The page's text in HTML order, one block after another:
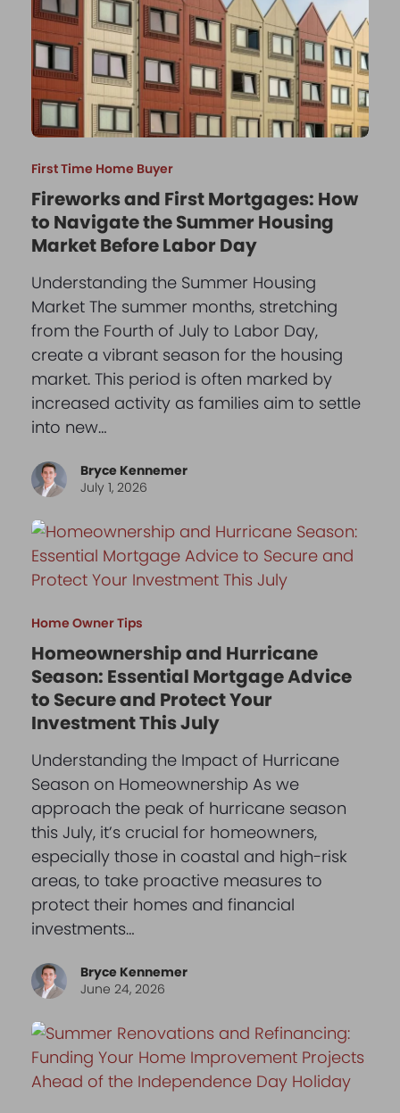
First Time Home Buyer
Fireworks and First Mortgages: How
to Navigate the Summer Housing
Market Before Labor Day
Understanding the Summer Housing
Market The summer months, stretching
from the Fourth of July to Labor Day,
create a vibrant season for the housing
market. This period is often marked by
increased activity as families aim to settle
into new…
Bryce Kennemer
July 1, 2026
Home Owner Tips
Homeownership and Hurricane
Season: Essential Mortgage Advice
to Secure and Protect Your
Investment This July
Understanding the Impact of Hurricane
Season on Homeownership As we
approach the peak of hurricane season
this July, it’s crucial for homeowners,
especially those in coastal and high-risk
areas, to take proactive measures to
protect their homes and financial
investments…
Bryce Kennemer
June 24, 2026